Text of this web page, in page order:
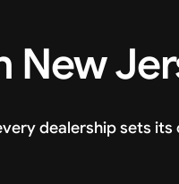
New
dealership sets its